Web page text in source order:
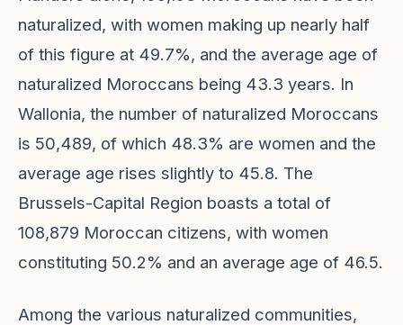
naturalized, with women making up nearly half
of this figure at 49.7%, and the average age of
naturalized Moroccans being 43.3 years. In
Wallonia, the number of naturalized Moroccans
is 50,489, of which 48.3% are women and the
average age rises slightly to 45.8. The
Brussels-Capital Region boasts a total of
108,879 Moroccan citizens, with women
constituting 50.2% and an average age of 46.5.
Among the various naturalized communities,